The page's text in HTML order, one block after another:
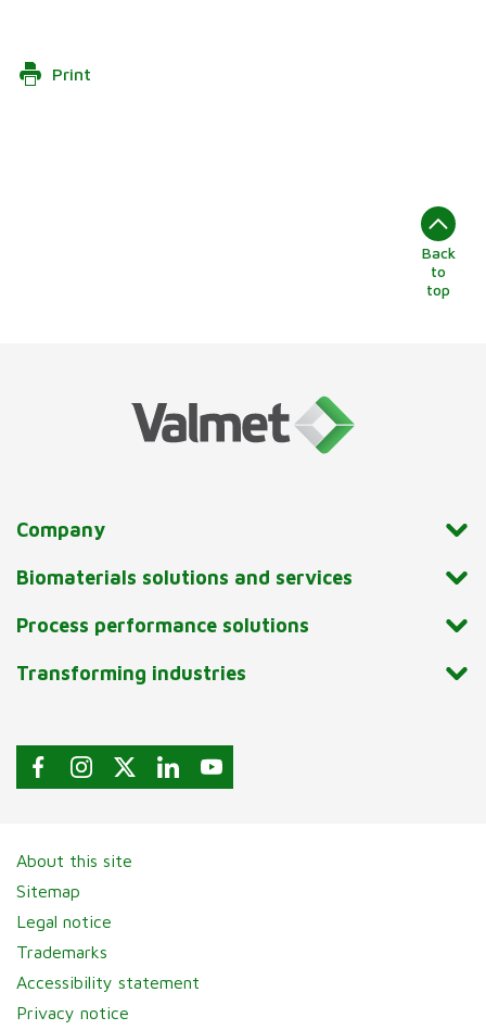
Print
Back
to
top
Company
Biomaterials solutions and services
Process performance solutions
Transforming industries
About this site
Sitemap
Legal notice
Trademarks
Accessibility statement
Privacy notice